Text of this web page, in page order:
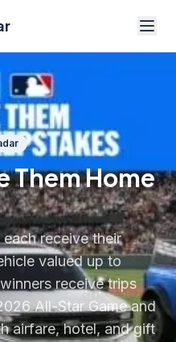
Them Home
receive their
valued up to
receive trips
All-Star Game and
airfare, hotel, and gift